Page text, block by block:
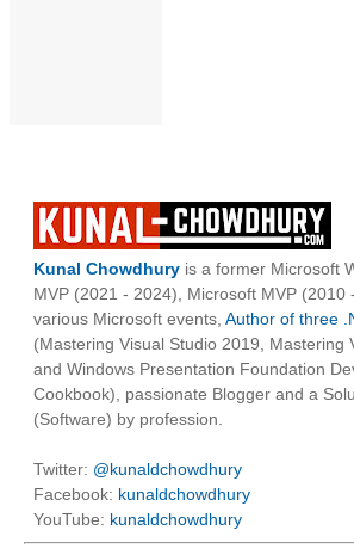
Kunal Chowdhury is a former Microsoft
MVP (2021 - 2024), Microsoft MVP (2010
various Microsoft events, Author of three
(Mastering Visual Studio 2019, Mastering
and Windows Presentation Foundation
Cookbook), passionate Blogger and a
(Software) by profession.
Twitter: @kunaldchowdhury
Facebook: kunaldchowdhury
YouTube: kunaldchowdhury